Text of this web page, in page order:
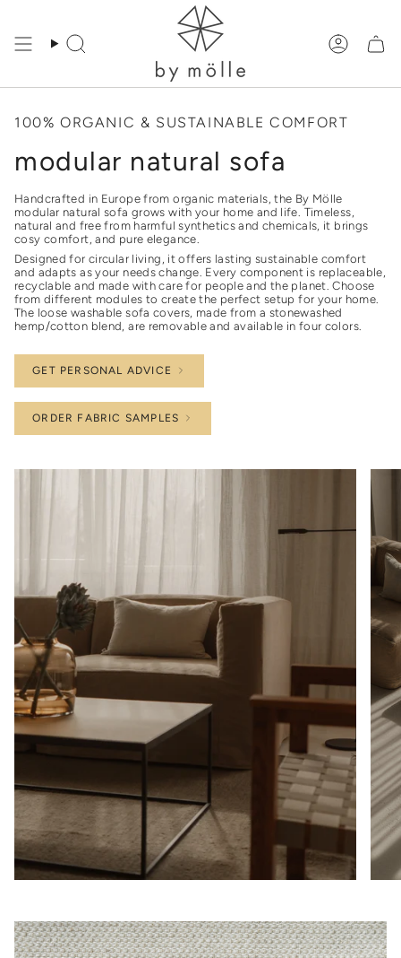
content
Search
100% ORGANIC & SUSTAINABLE COMFORT
modular natural sofa
Handcrafted in Europe from organic materials, the By Mölle
modular natural sofa grows with your home and life. Timeless,
natural and free from harmful synthetics and chemicals, it brings
cosy comfort, and pure elegance.
Designed for circular living, it offers lasting sustainable comfort
and adapts as your needs change. Every component is replaceable,
recyclable and made with care for people and the planet. Choose
from different modules to create the perfect setup for your home.
The loose washable sofa covers, made from a stonewashed
hemp/cotton blend, are removable and available in four colors.
GET PERSONAL ADVICE
ORDER FABRIC SAMPLES